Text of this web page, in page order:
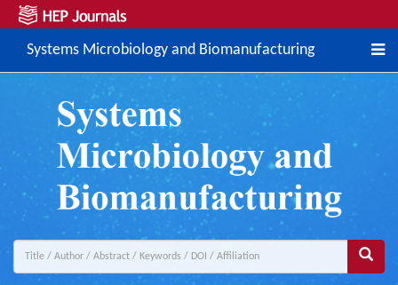
Systems Microbiology and Biomanufacturing